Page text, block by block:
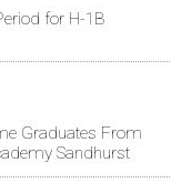
for H-1B
Graduates From
Sandhurst